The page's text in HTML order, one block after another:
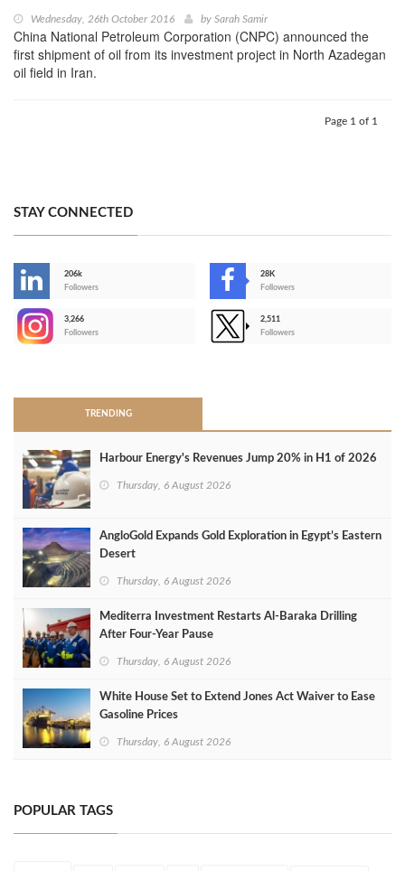
Wednesday, 26th October 2016 by Sarah Samir
China National Petroleum Corporation (CNPC) announced the
first shipment of oil from its investment project in North Azadegan
oil field in Iran.
Page 1 of 1
STAY CONNECTED
206k
Followers
28K
Followers
3,266
Followers
2,511
Followers
TRENDING
Harbour Energy's Revenues Jump 20% in H1 of 2026
Thursday, 6 August 2026
AngloGold Expands Gold Exploration in Egypt’s Eastern
Desert
Thursday, 6 August 2026
Mediterra Investment Restarts Al‑Baraka Drilling
After Four‑Year Pause
Thursday, 6 August 2026
White House Set to Extend Jones Act Waiver to Ease
Gasoline Prices
Thursday, 6 August 2026
POPULAR TAGS